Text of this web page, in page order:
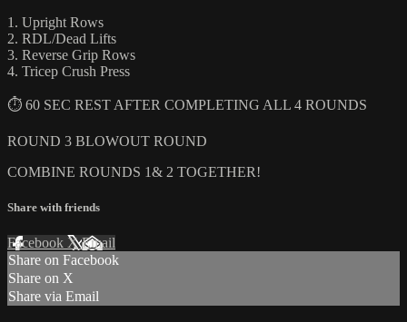
1. Upright Rows
2. RDL/Dead Lifts
3. Reverse Grip Rows
4. Tricep Crush Press
⏱ 60 SEC REST AFTER COMPLETING ALL 4 ROUNDS
ROUND 3 BLOWOUT ROUND
COMBINE ROUNDS 1& 2 TOGETHER!
Share with friends
Facebook XEmail
Share on Facebook
Share on X
Share via Email